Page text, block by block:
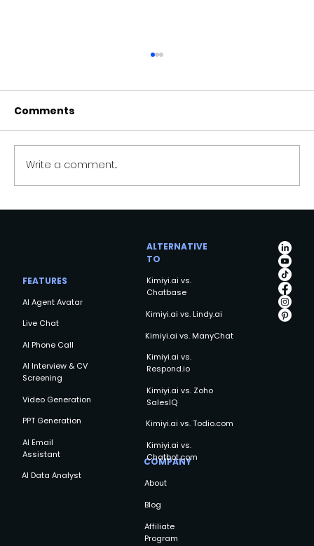
Comments
Write a comment...
FEATURES
AI Agent Avatar
Live Chat
AI Phone Call
AI Interview & CV
Screening
Video Generation
PPT Generation
AI Email
Assistant
AI Data Analyst
COMPANY
About
Blog
Affiliate
Program
ALTERNATIVE
TO
Kimiyi.ai vs.
Chatbase
Kimiyi.ai vs. Lindy.ai
Kimiyi.ai vs. ManyChat
Kimiyi.ai vs.
Respond.io
Kimiyi.ai vs. Zoho
SalesIQ
Kimiyi.ai vs. Todio.com
Kimiyi.ai vs.
Chatbot.com